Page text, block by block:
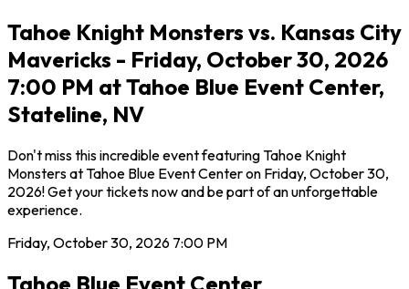
Tahoe Knight Monsters vs. Kansas City
Mavericks - Friday, October 30, 2026
7:00 PM at Tahoe Blue Event Center,
Stateline, NV
Don't miss this incredible event featuring Tahoe Knight
Monsters at Tahoe Blue Event Center on Friday, October 30,
2026! Get your tickets now and be part of an unforgettable
experience.
Friday, October 30, 2026 7:00 PM
Tahoe Blue Event Center